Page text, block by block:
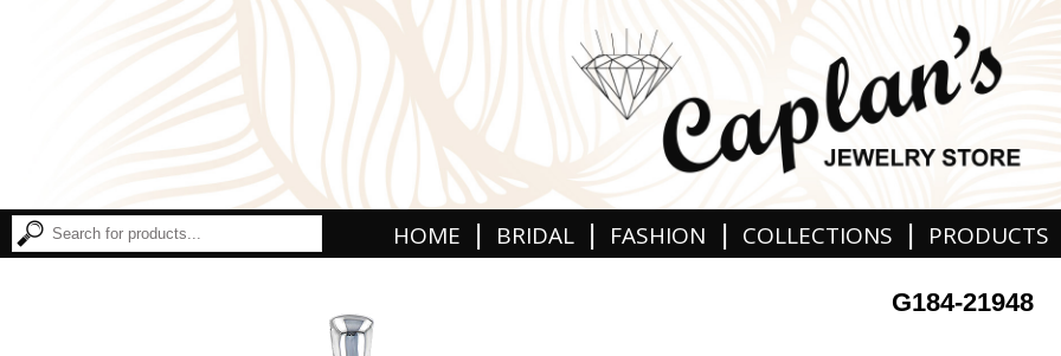
HOME | BRIDAL | FASHION | COLLECTIONS | PRODUCTS
G184-21948